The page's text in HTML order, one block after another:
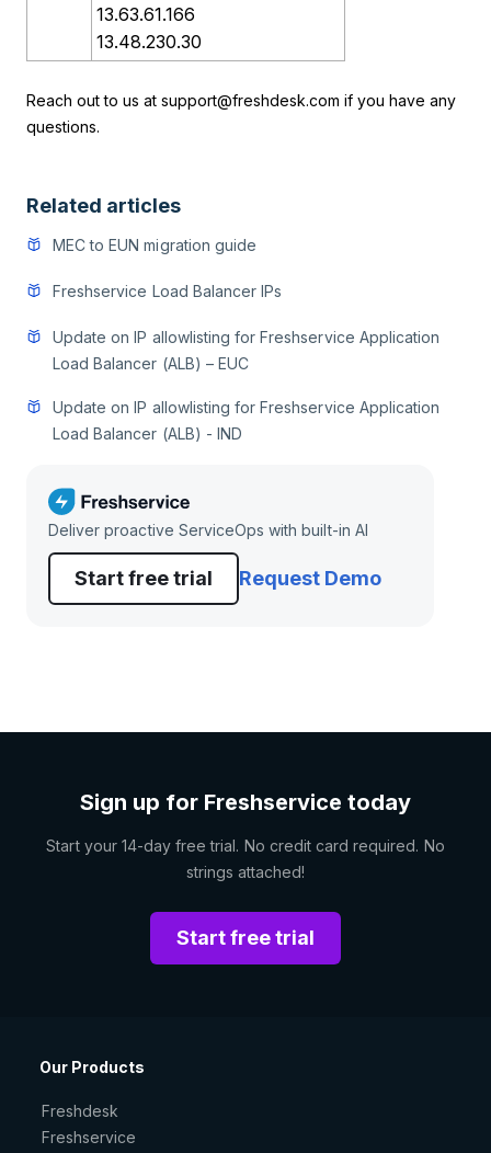
13.63.61.166
13.48.230.30
Reach out to us at support@freshdesk.com if you have any
questions.
Related articles
MEC to EUN migration guide
Freshservice Load Balancer IPs
Update on IP allowlisting for Freshservice Application
Load Balancer (ALB) – EUC
Update on IP allowlisting for Freshservice Application
Load Balancer (ALB) - IND
Deliver proactive ServiceOps with built-in AI
Start free trial Request Demo
Sign up for Freshservice today
Start your 14-day free trial. No credit card required. No
strings attached!
Start free trial
Our Products
Freshdesk
Freshservice